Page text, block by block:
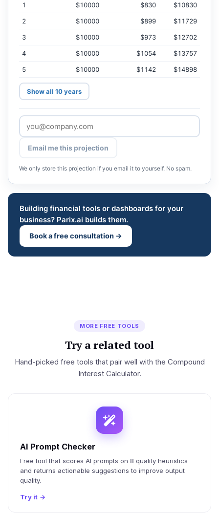
1 $10000 $830 $10830
2 $10000 $899 $11729
3 $10000 $973 $12702
4 $10000 $1054 $13757
5 $10000 $1142 $14898
Show all 10 years
Email me this projection
We only store this projection if you email it to yourself. No spam.
Building financial tools or dashboards for your
business? Parix.ai builds them.
Book a free consultation →
MORE FREE TOOLS
Try a related tool
Hand-picked free tools that pair well with the Compound
Interest Calculator.
AI Prompt Checker
Free tool that scores AI prompts on 8 quality heuristics
and returns actionable suggestions to improve output
quality.
Try it →